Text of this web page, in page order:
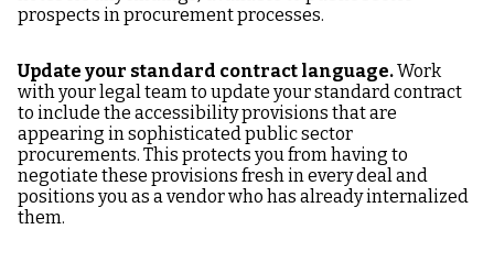
prospects in procurement processes.
Update your standard contract language.Work
with your legal team to update your standard contract
to include the accessibility provisions that are
appearing in sophisticated public sector
procurements. This protects you from having to
negotiate these provisions fresh in every deal and
positions you as a vendor who has already internalized
them.